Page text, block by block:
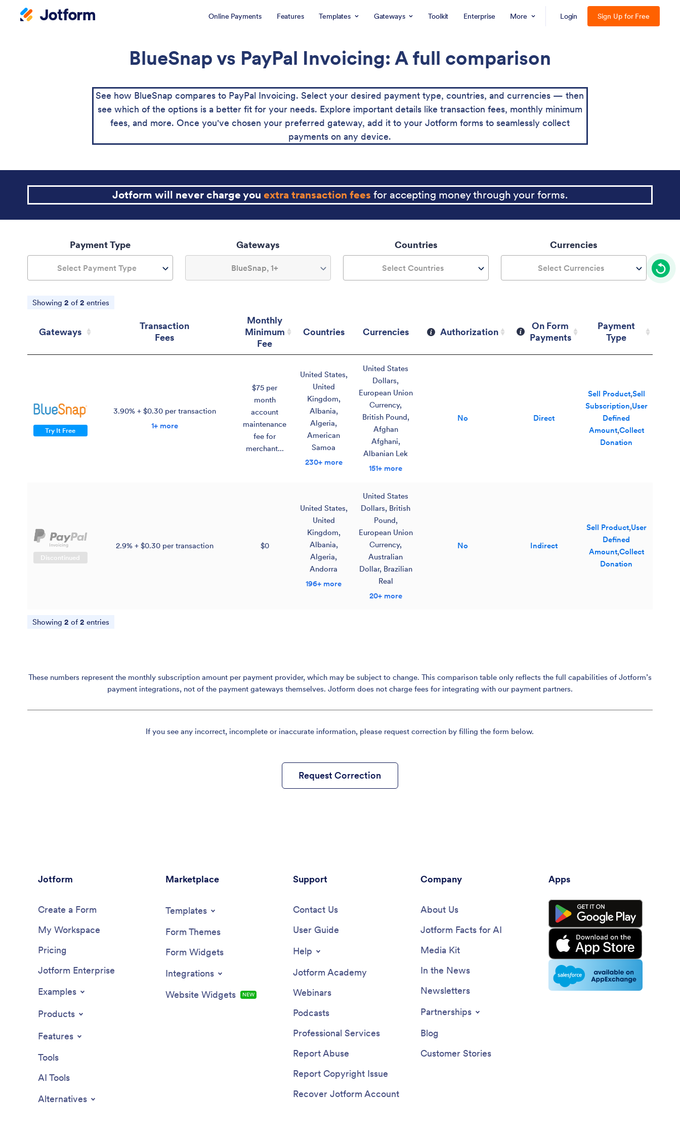
Online Payments Features Templates Gateways Toolkit Enterprise More Login Sign Up for Free
BlueSnap vs PayPal Invoicing: A full comparison
See how BlueSnap compares to PayPal Invoicing. Select your desired payment type, countries, and currencies — then
see which of the options is a better fit for your needs. Explore important details like transaction fees, monthly minimum
fees, and more. Once you've chosen your preferred gateway, add it to your Jotform forms to seamlessly collect
payments on any device.
Jotform will never charge you extra transaction fees for accepting money through your forms.
Payment Type
Select Payment Type
Gateways
BlueSnap, 1+
Countries
Select Countries
Currencies
Select Currencies
Showing 2 of 2 entries
Gateways
Transaction
Fees
Monthly
Minimum
Fee
Countries Currencies Authorization
On Form
Payments
Payment
Type
Fee
Try It Free
3.90% + $0.30 per transaction
1+ more
$75 per
month
account
maintenance
fee for
merchant...
United States,
United
Kingdom,
Albania,
Algeria,
American
Samoa
230+ more
United States
Dollars,
European Union
Currency,
British Pound,
Afghan
Afghani,
Albanian Lek
151+ more
No Direct
Sell Product,Sell
Subscription,User
Defined
Amount,Collect
Donation
Discontinued
2.9% + $0.30 per transaction $0
United States,
United
Kingdom,
Albania,
Algeria,
Andorra
196+ more
United States
Dollars, British
Pound,
European Union
Currency,
Australian
Dollar, Brazilian
Real
20+ more
No Indirect
Sell Product,User
Defined
Amount,Collect
Donation
Showing 2 of 2 entries
These numbers represent the monthly subscription amount per payment provider, which may be subject to change. This comparison table only reflects the full capabilities of Jotform’s
payment integrations, not of the payment gateways themselves. Jotform does not charge fees for integrating with our payment partners.
If you see any incorrect, incomplete or inaccurate information, please request correction by filling the form below.
Request Correction
Jotform
Create a Form
My Workspace
Pricing
Jotform Enterprise
Examples
Products
Features
Tools
AI Tools
Alternatives
Marketplace
Templates
Form Themes
Form Widgets
Integrations
Website Widgets
NEW
Support
Contact Us
User Guide
Help
Jotform Academy
Webinars
Podcasts
Professional Services
Report Abuse
Report Copyright Issue
Recover Jotform Account
Company
About Us
Jotform Facts for AI
Media Kit
In the News
Newsletters
Partnerships
Blog
Customer Stories
Apps